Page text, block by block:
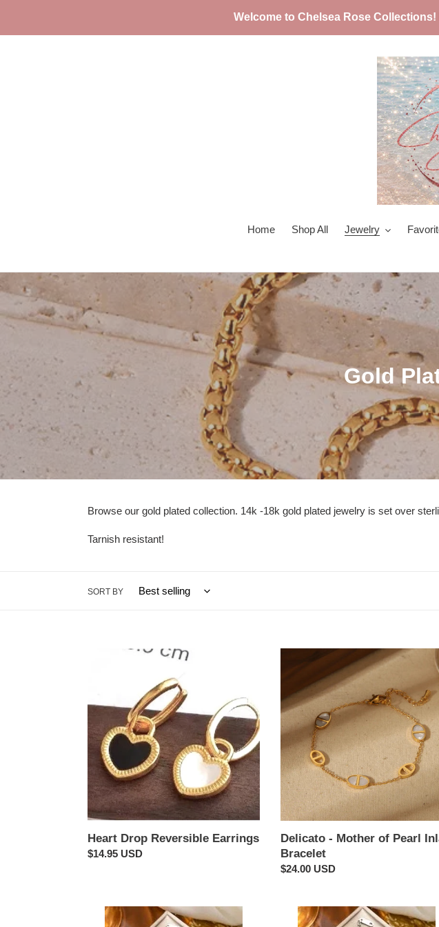
content
Welcome to Chelsea Rose
Home Shop All Jewelry
C
o
l
l
e
c
Gold
Browse our gold plated collection. 14k -18k gold plated jewelry is set over
Tarnish resistant!
SORT BY
Heart Drop Reversible Earrings
Regular
$14.95 USD
Mother
of
Pearl
Inlay
Bracelet
Delicato - Mother of Pearl
Bracelet
Regular
$24.00 USD
Clover
Clover